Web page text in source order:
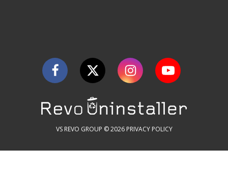
VS REVO GROUP © 2026 PRIVACY POLICY